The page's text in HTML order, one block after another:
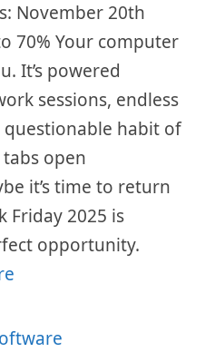
November 20th
70% Your computer
It’s powered
sessions, endless
habit of
open
it’s time to return
2025 is
opportunity.